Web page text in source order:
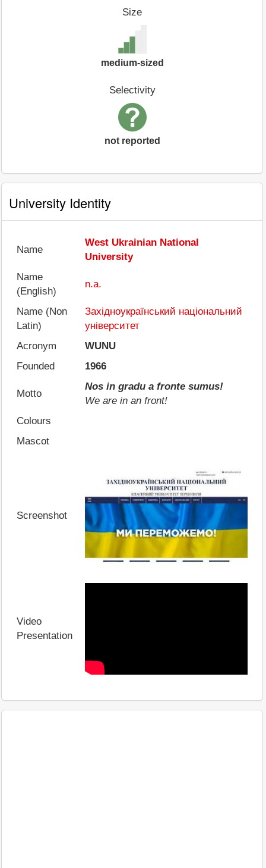
Size
medium-sized
Selectivity
not reported
University Identity
Name
West Ukrainian National
University
Name
(English)
n.a.
Name (Non
Latin)
Західноукраїнський національний
університет
Acronym
WUNU
Founded
1966
Motto
Nos in gradu a fronte sumus!
We are in an front!
Colours
Mascot
Screenshot
Video
Presentation